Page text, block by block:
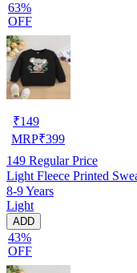
63%
OFF
₹149
MRP₹399
149 Regular Price
Light Fleece Printed
8-9 Years
Light
ADD
43%
OFF